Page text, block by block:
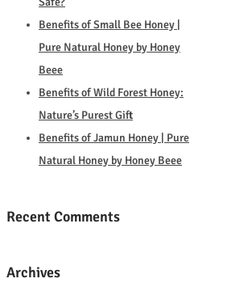
Benefits of Small Bee Honey |
Pure Natural Honey by Honey
Beee
Benefits of Wild Forest Honey:
Nature’s Purest Gift
Benefits of Jamun Honey | Pure
Natural Honey by Honey Beee
Recent Comments
Archives